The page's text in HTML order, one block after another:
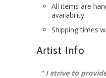
All items are
availability.
Shipping times
Artist Info
" I strive to